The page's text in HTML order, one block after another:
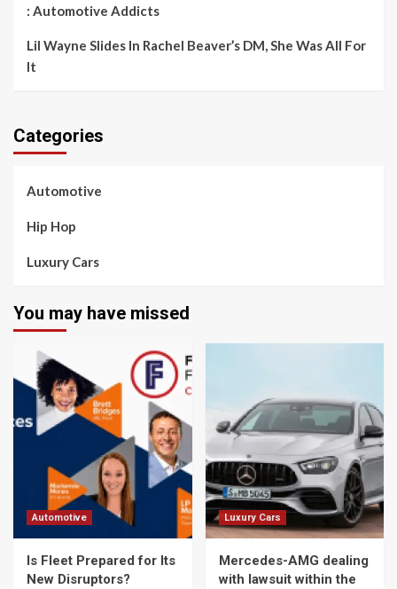
: Automotive Addicts
Lil Wayne Slides In Rachel Beaver’s DM, She Was All For
It
Categories
Automotive
Hip Hop
Luxury Cars
You may have missed
Automotive
Is Fleet Prepared for Its
New Disruptors?
Luxury Cars
Mercedes-AMG dealing
with lawsuit within the